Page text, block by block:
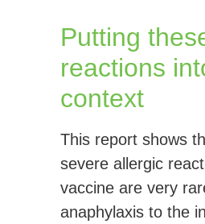
Putting
reactions
context
This report shows
severe allergic
vaccine are very
anaphylaxis to the